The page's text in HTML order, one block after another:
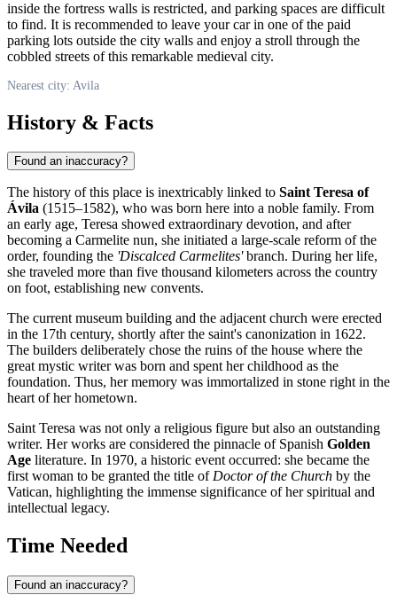
inside the fortress walls is restricted, and parking spaces are difficult
to find. It is recommended to leave your car in one of the paid
parking lots outside the city walls and enjoy a stroll through the
cobbled streets of this remarkable medieval city.
Nearest city: Avila
History & Facts
Found an inaccuracy?
The history of this place is inextricably linked to Saint Teresa of
Ávila (1515–1582), who was born here into a noble family. From
an early age, Teresa showed extraordinary devotion, and after
becoming a Carmelite nun, she initiated a large-scale reform of the
order, founding the 'Discalced Carmelites'branch. During her life,
she traveled more than five thousand kilometers across the country
on foot, establishing new convents.
The current museum building and the adjacent church were erected
in the 17th century, shortly after the saint's canonization in 1622.
The builders deliberately chose the ruins of the house where the
great mystic writer was born and spent her childhood as the
foundation. Thus, her memory was immortalized in stone right in the
heart of her hometown.
Saint Teresa was not only a religious figure but also an outstanding
writer. Her works are considered the pinnacle of Spanish Golden
Age literature. In 1970, a historic event occurred: she became the
first woman to be granted the title ofDoctor of the Church by the
Vatican, highlighting the immense significance of her spiritual and
intellectual legacy.
Time Needed
Found an inaccuracy?